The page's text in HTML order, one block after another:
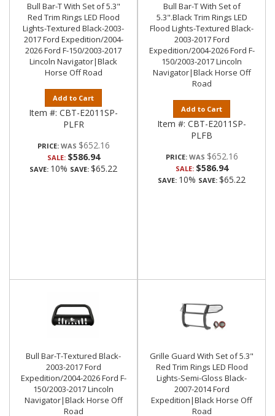
Bull Bar-T With Set of 5.3"
Red Trim Rings LED Flood
Lights-Textured Black-2003-
2017 Ford Expedition/2004-
2026 Ford F-150/2003-2017
Lincoln Navigator|Black
Horse Off Road
Add to Cart
Item #: CBT-E2011SP-
PLFR
PRICE: $652.16
SALE: $586.94
SAVE: 10% SAVE: $65.22
Bull Bar-T With Set of
5.3".Black Trim Rings LED
Flood Lights-Textured Black-
2003-2017 Ford
Expedition/2004-2026 Ford F-
150/2003-2017 Lincoln
Navigator|Black Horse Off
Road
Add to Cart
Item #: CBT-E2011SP-
PLFB
PRICE: $652.16
SALE: $586.94
SAVE: 10% SAVE: $65.22
Bull Bar-T-Textured Black-
2003-2017 Ford
Expedition/2004-2026 Ford F-
150/2003-2017 Lincoln
Navigator|Black Horse Off
Road
Grille Guard With Set of 5.3"
Red Trim Rings LED Flood
Lights-Semi-Gloss Black-
2007-2014 Ford
Expedition|Black Horse Off
Road